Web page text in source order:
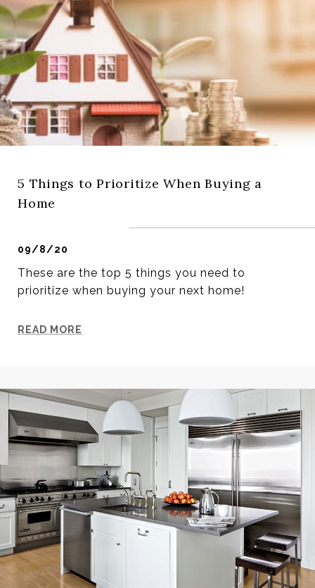
5 Things to Prioritize When Buying a
Home
09/8/20
These are the top 5 things you need to
prioritize when buying your next home!
READ MORE